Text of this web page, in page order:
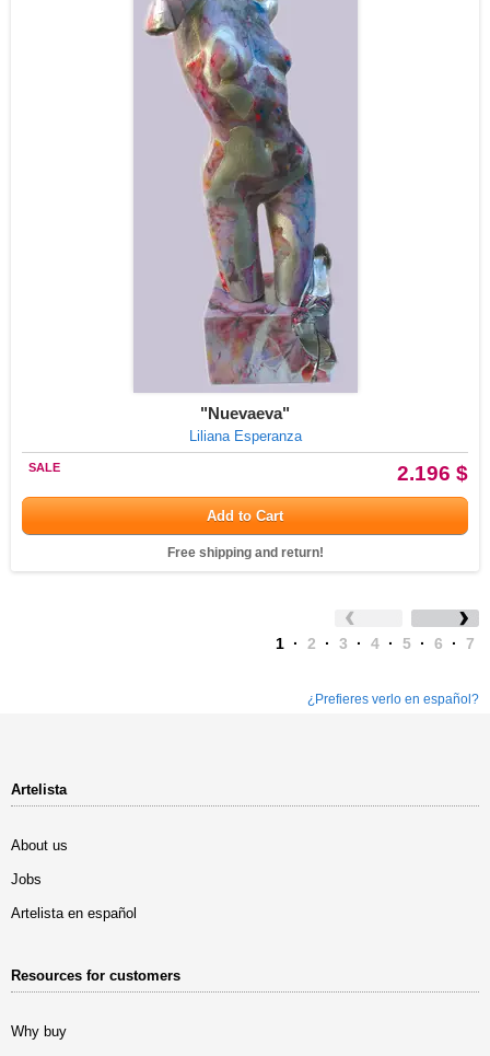
"Nuevaeva"
Liliana Esperanza
2.196 $
SALE
Add to Cart
Free shipping and return!
1 · 2 · 3 · 4 · 5 · 6 · 7
¿Prefieres verlo en español?
Artelista
About us
Jobs
Artelista en español
Resources for customers
Why buy